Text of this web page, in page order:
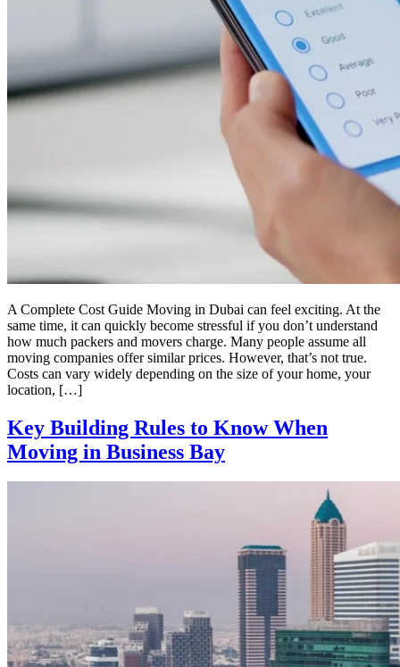
A Complete Cost Guide Moving in Dubai can feel exciting. At the
same time, it can quickly become stressful if you don’t understand
how much packers and movers charge. Many people assume all
moving companies offer similar prices. However, that’s not true.
Costs can vary widely depending on the size of your home, your
location, […]
Key Building Rules to Know When
Moving in Business Bay